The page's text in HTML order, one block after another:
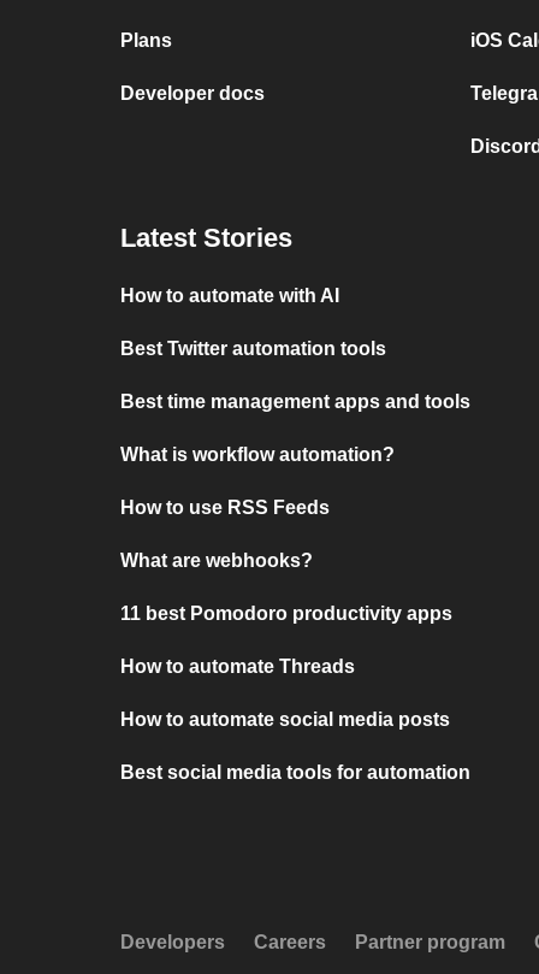
Plans
Developer docs
iOS
Latest Stories
How to automate with AI
Best Twitter automation tools
Best time management apps and tools
What is workflow automation?
How to use RSS Feeds
What are webhooks?
11 best Pomodoro productivity apps
How to automate Threads
How to automate social media posts
Best social media tools for automation
Developers Careers Partner program